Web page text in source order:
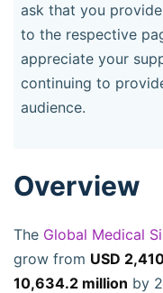
ask that you
to the respective
appreciate your
continuing to
audience.
Overview
The Global Medical
grow from USD
10,634.2 million by